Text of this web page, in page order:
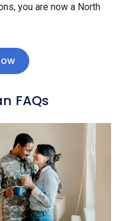
you are now a North
FAQs